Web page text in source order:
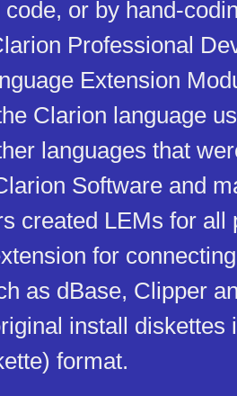
or by hand-
Professional
Extension
Clarion language
languages that
Software and
created LEMs for all
for
as dBase, Clipper
install diskettes
format.